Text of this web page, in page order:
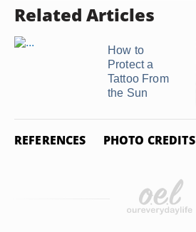
Related Articles
How to
Protect a
Tattoo From
the Sun
REFERENCES PHOTO CREDITS